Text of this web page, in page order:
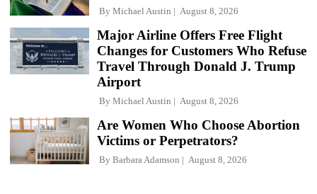
By Michael Austin August 8, 2026
Major Airline Offers Free Flight
Changes for Customers Who Refuse
Travel Through Donald J. Trump
Airport
By Michael Austin August 8, 2026
Are Women Who Choose Abortion
Victims or Perpetrators?
By Barbara Adamson August 8, 2026